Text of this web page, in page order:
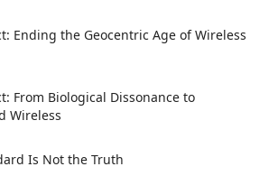
Ending the Geocentric Age of Wireless
From Biological Dissonance to
Wireless
Is Not the Truth